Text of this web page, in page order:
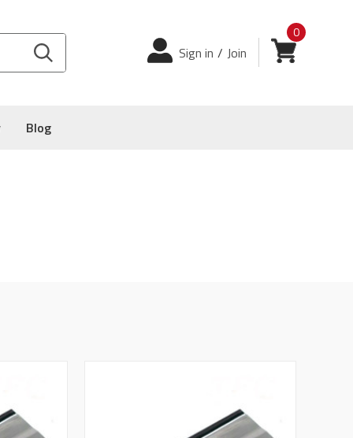
Login
Sign in / Join View cart
0
Blog